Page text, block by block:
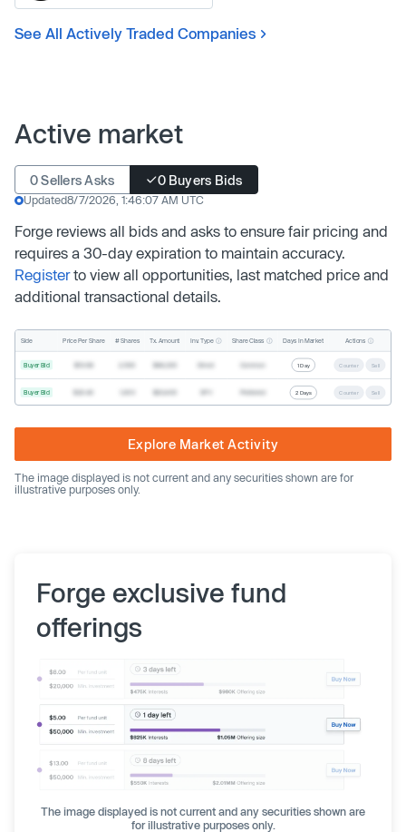
See All Actively Traded Companies
Active market
0 Sellers Asks 0 Buyers Bids
Updated8/7/2026, 1:46:07 AM UTC
Forge reviews all bids and asks to ensure fair pricing and
requires a 30-day expiration to maintain accuracy.
Registerto view all opportunities, last matched price and
additional transactional details.
Side Price Per Share # Shares Tx. Amount Inv. Type Share Class Days In Market Actions
Buyer Bid 1 Day Counter Sell
Buyer Bid 2 Days Counter Sell
Explore Market Activity
The image displayed is not current and any securities shown are for
illustrative purposes only.
Forge exclusive fund
offerings
The image displayed is not current and any securities shown are
for illustrative purposes only.